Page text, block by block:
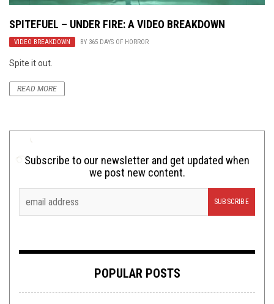
SPITEFUEL – UNDER FIRE: A VIDEO BREAKDOWN
VIDEO BREAKDOWN BY 365 DAYS OF HORROR
Spite it out.
READ MORE
Subscribe to our newsletter and get updated when
we post new content.
POPULAR POSTS